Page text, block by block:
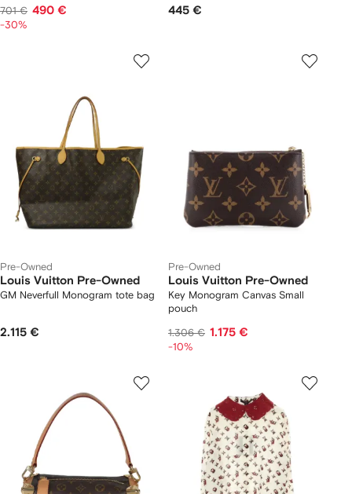
701 € 490 €
-30%
445 €
Pre-Owned
Louis Vuitton Pre-Owned
GM Neverfull Monogram tote bag
2.115 €
Pre-Owned
Louis Vuitton Pre-Owned
Key Monogram Canvas Small
pouch
1.306 € 1.175 €
-10%